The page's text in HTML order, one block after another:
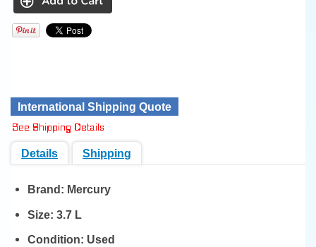
International Shipping Quote
Details Shipping
Brand: Mercury
Size:3.7 L
Condition: Used